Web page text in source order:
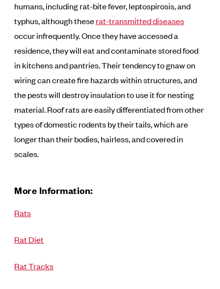
humans, including rat-bite fever, leptospirosis, and
typhus, although theserat-transmitted diseases
occur infrequently. Once they have accessed a
residence, they will eat and contaminate stored food
in kitchens and pantries. Their tendency to gnaw on
wiring can create fire hazards within structures, and
the pests will destroy insulation to use it for nesting
material. Roof rats are easily differentiated from other
types of domestic rodents by their tails, which are
longer than their bodies, hairless, and covered in
scales.
More Information:
Rats
Rat Diet
Rat Tracks